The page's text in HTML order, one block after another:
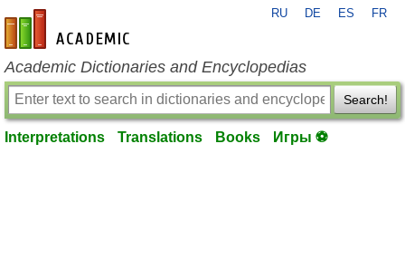
en-academic.com
RU DE ES FR
Academic Dictionaries and Encyclopedias
Search!
Interpretations Translations Books Игры ⚽